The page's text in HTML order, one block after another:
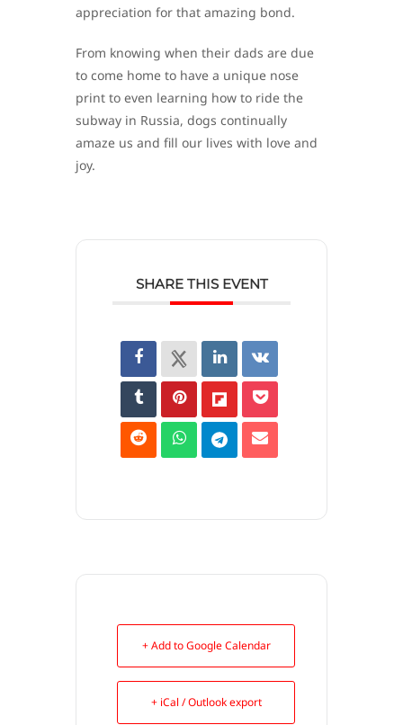
appreciation for that amazing bond.
From knowing when their dads are due
to come home to have a unique nose
print to even learning how to ride the
subway in Russia, dogs continually
amaze us and fill our lives with love and
joy.
SHARE THIS EVENT
+ Add to Google Calendar
+ iCal / Outlook export